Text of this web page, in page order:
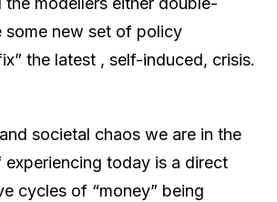
some new set of policy
the latest , self-induced, crisis.
societal chaos we are in the
experiencing today is a direct
cycles of “money” being